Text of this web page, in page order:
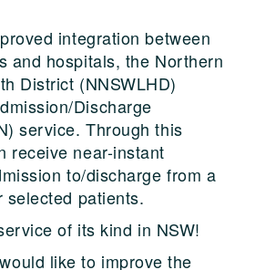
integration between
and hospitals, the Northern
District (NNSWLHD)
Discharge
service. Through this
receive near-instant
to/discharge from a
selected patients.
of its kind in NSW!
like to improve the